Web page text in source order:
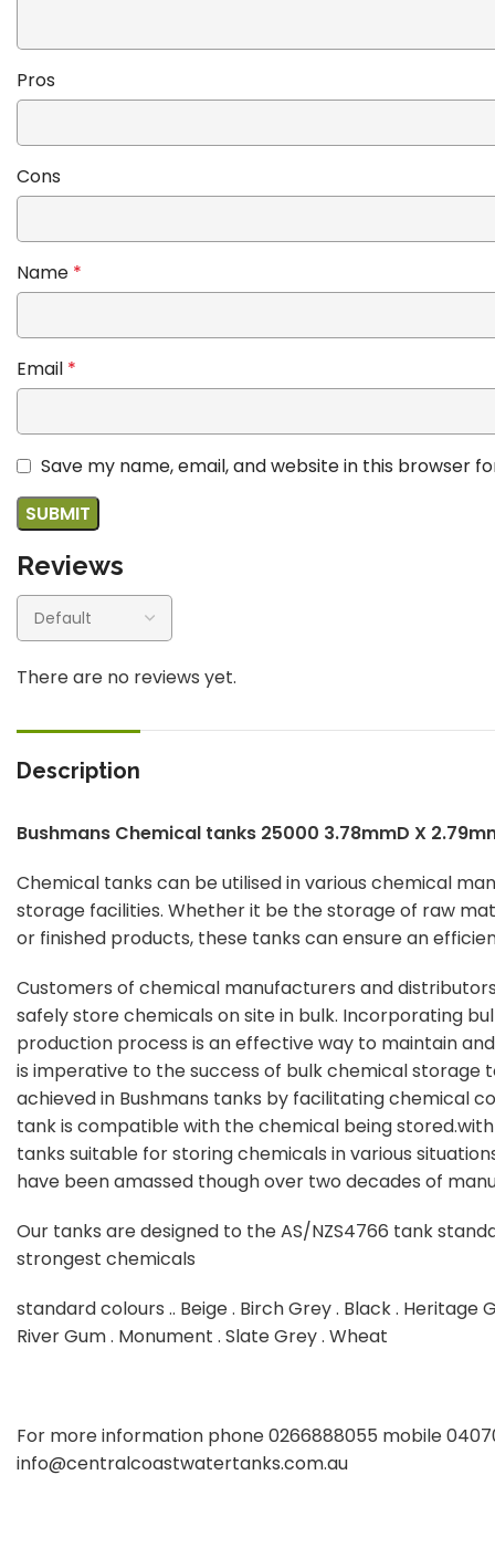
Reviews
There are no reviews yet.
Pros
Cons
Name *
Email *
Save my name, email, and website in this browser
Description
Bushmans Chemical tanks 25000 3.78mmD X
Chemical tanks can be utilised in various chemical
storage facilities. Whether it be the storage of raw
or finished products, these tanks can ensure an
Customers of chemical manufacturers and
safely store chemicals on site in bulk. Incorporating
production process is an effective way to maintain
is imperative to the success of bulk chemical storage
achieved in Bushmans tanks by facilitating chemical
tank is compatible with the chemical being
tanks suitable for storing chemicals in various
have been amassed though over two decades of
Our tanks are designed to the AS/NZS4766 tank
strongest chemicals
standard colours .. Beige . Birch Grey . Black . Heritage
River Gum . Monument . Slate Grey . Wheat
For more information phone 0266888055 mobile
info@centralcoastwatertanks.com.au